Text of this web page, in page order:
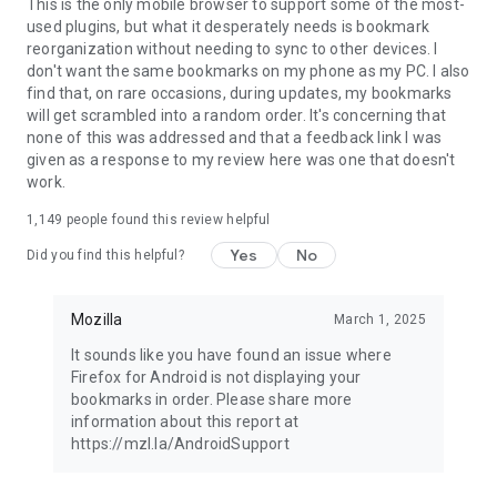
This is the only mobile browser to support some of the most-
used plugins, but what it desperately needs is bookmark
reorganization without needing to sync to other devices. I
don't want the same bookmarks on my phone as my PC. I also
find that, on rare occasions, during updates, my bookmarks
will get scrambled into a random order. It's concerning that
none of this was addressed and that a feedback link I was
given as a response to my review here was one that doesn't
work.
1,149 people found this review helpful
Did you find this helpful? Yes No
Mozilla March 1, 2025
It sounds like you have found an issue where
Firefox for Android is not displaying your
bookmarks in order. Please share more
information about this report at
https://mzl.la/AndroidSupport